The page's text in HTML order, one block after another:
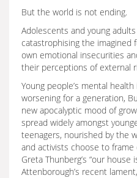
But the world is not ending.
Adolescents and young
catastrophising the imagined
own emotional insecurities
their perceptions of external
Young people’s mental
worsening for a generation,
new apocalyptic mood of
spread widely amongst
teenagers, nourished by the
and activists choose to
Greta Thunberg’s “our
Attenborough’s recent